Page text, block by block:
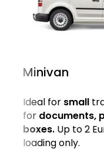
Minivan
Ideal for small
for documents,
boxes. Up to 2
loading only.